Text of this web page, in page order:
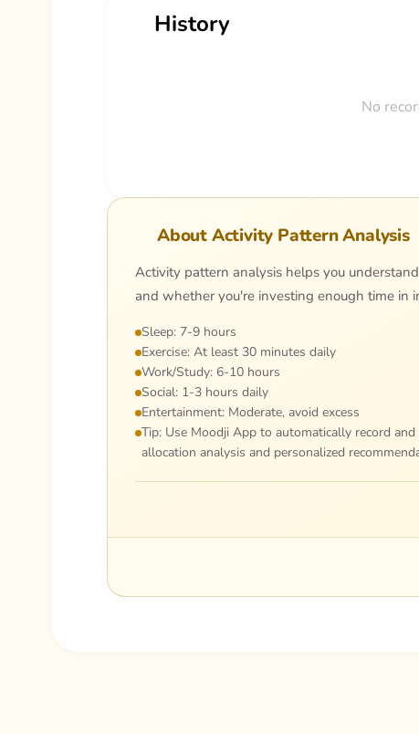
History
No
About Activity Pattern Analysis
Activity pattern analysis helps you
and whether you're investing enough time in
Sleep: 7-9 hours
Exercise: At least 30 minutes daily
Work/Study: 6-10 hours
Social: 1-3 hours daily
Entertainment: Moderate, avoid excess
Tip: Use Moodji App to automatically record
allocation analysis and personalized